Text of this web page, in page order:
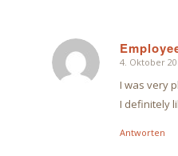
sagte:
4. Oktober
I was very
I definitely
Antworten